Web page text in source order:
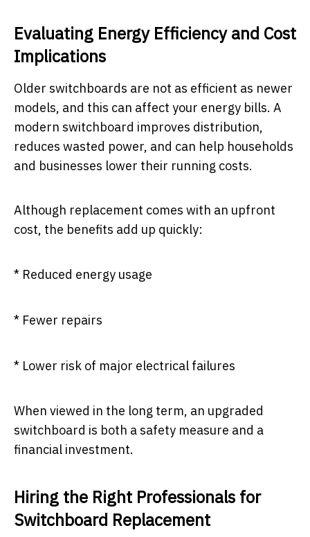
Evaluating Energy Efficiency and Cost
Implications
Older switchboards are not as efficient as newer
models, and this can affect your energy bills. A
modern switchboard improves distribution,
reduces wasted power, and can help households
and businesses lower their running costs.
Although replacement comes with an upfront
cost, the benefits add up quickly:
* Reduced energy usage
* Fewer repairs
* Lower risk of major electrical failures
When viewed in the long term, an upgraded
switchboard is both a safety measure and a
financial investment.
Hiring the Right Professionals for
Switchboard Replacement